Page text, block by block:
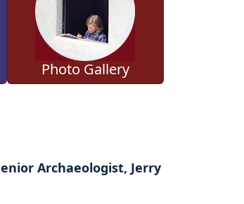
Photo Gallery
Archaeologist, Jerry